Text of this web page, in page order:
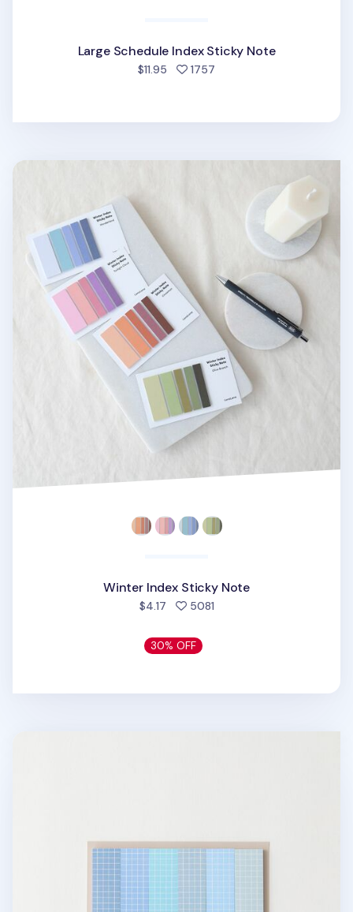
Large Schedule Index Sticky Note
$11.95 1757
Winter Index Sticky Note
Winter Index Sticky Note
$4.17 5081people favorited
30% OFF